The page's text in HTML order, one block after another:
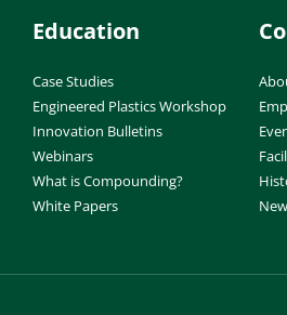
Education
Case Studies
Engineered Plastics Workshop
Innovation Bulletins
Webinars
What is Compounding?
White Papers